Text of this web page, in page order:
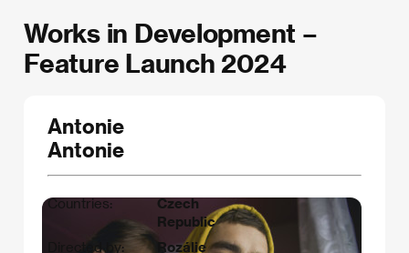
Works in Development –
Feature Launch 2024
Antonie
Antonie
Countries:
Czech
Republic
Directed by:
Rozálie